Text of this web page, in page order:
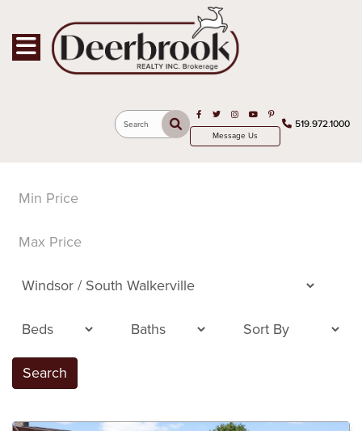
Toggle navigation
519.972.1000
Search
Open in Facebook
Open in Twitter
Open in Instagram
Open in Youtube
Open in Pinterest
Message Us
Search